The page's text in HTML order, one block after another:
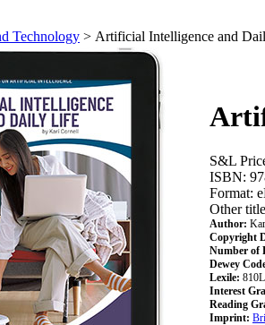
Technology > Artificial Intelligence and
S&L
ISBN:
Format:
Other
Author:
Copyright
Number of
Dewey
Lexile: 810L
Interest
Reading
Imprint: